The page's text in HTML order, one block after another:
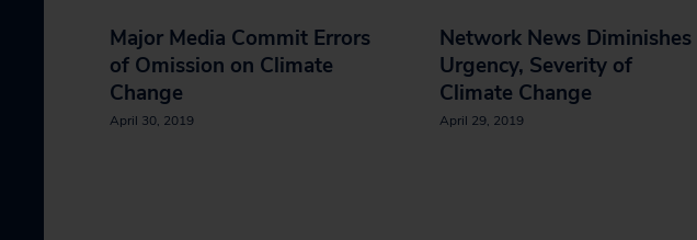
Major Media Commit Errors
of Omission on Climate
Change
April 30, 2019
Network News Diminishes
Urgency, Severity of
Climate Change
April 29, 2019